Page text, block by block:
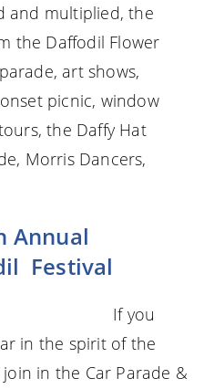
and multiplied, the
the Daffodil Flower
art shows,
picnic, window
the Daffy Hat
Morris Dancers,
Annual
Festival
If you
in the spirit of the
in the Car Parade &